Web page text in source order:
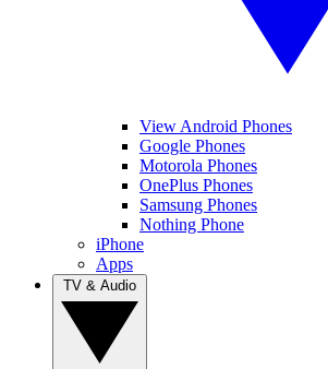
View Android Phones
Google Phones
Motorola Phones
OnePlus Phones
Samsung Phones
Nothing Phone
iPhone
Apps